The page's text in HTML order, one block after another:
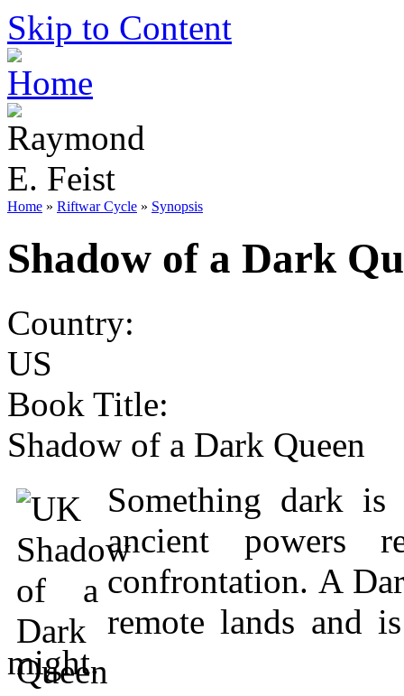
Skip to Content
Home » Riftwar Cycle » Synopsis
Shadow of a Dark
Country:
US
Book Title:
Shadow of a Dark Queen
Something dark
ancient powers
confrontation. A
remote lands and
might.